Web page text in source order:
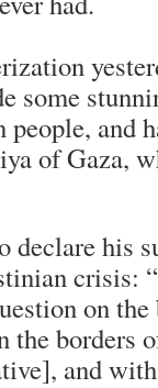
some
and
of Gaza,
declare his
crisis:
on
borders
and